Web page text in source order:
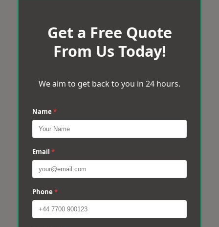
Get a Free Quote
From Us Today!
We aim to get back to you in 24 hours.
Name *
Email *
Phone *